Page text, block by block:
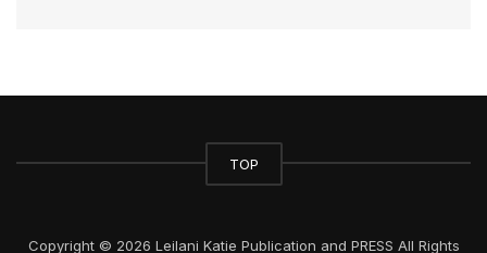
TOP
Copyright © 2026 Leilani Katie Publication and PRESS All Rights